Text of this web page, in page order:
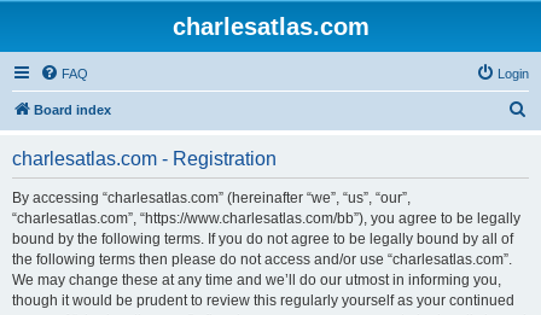
charlesatlas.com
FAQ Login
Board index
charlesatlas.com - Registration
By accessing “charlesatlas.com” (hereinafter “we”, “us”, “our”,
“charlesatlas.com”, “https://www.charlesatlas.com/bb”), you agree to be legally
bound by the following terms. If you do not agree to be legally bound by all of
the following terms then please do not access and/or use “charlesatlas.com”.
We may change these at any time and we’ll do our utmost in informing you,
though it would be prudent to review this regularly yourself as your continued